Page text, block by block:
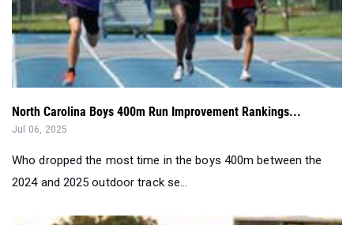
North Carolina Boys 400m Run Improvement Rankings...
Jul 06, 2025
Who dropped the most time in the boys 400m between the
2024 and 2025 outdoor track se...